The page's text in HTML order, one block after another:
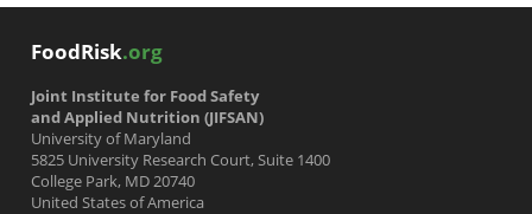
FoodRisk.org
Joint Institute for Food Safety
and Applied Nutrition (JIFSAN)
University of Maryland
5825 University Research Court, Suite 1400
College Park, MD 20740
United States of America